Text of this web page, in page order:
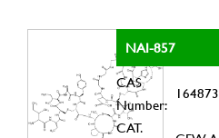
NAI-857
CAS
Number:
CAT.